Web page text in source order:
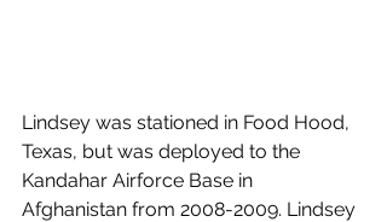
Lindsey was stationed in Food Hood,
Texas, but was deployed to the
Kandahar Airforce Base in
Afghanistan from 2008-2009. Lindsey